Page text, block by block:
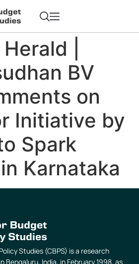
|
BV
on
Initiative by
Spark
Karnataka
Studies (CBPS) is a research
Bengaluru, India, in February 1998, as